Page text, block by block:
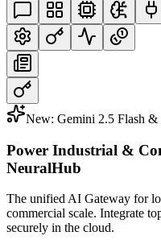
New: Gemini 2.5 Flash &
Power Industrial &
NeuralHub
The unified AI Gateway for
commercial scale. Integrate
securely in the cloud.